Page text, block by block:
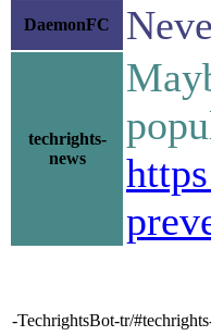
DaemonFC
techrights-
news
-TechrightsBot-tr/